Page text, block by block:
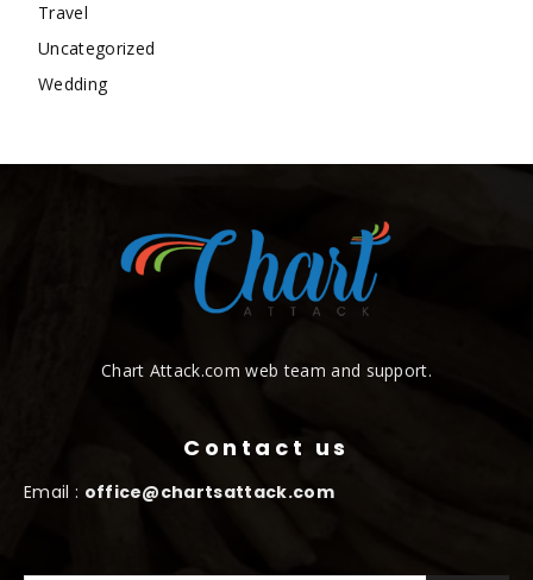
Travel
Uncategorized
Wedding
Chart Attack.com web team and support.
Contact us
Email : office@chartsattack.com